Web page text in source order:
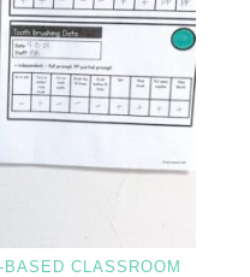
CLASSROOM